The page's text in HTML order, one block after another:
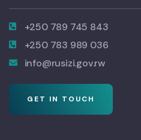
+250 789 745 843
+250 783 989 036
info@rusizi.gov.rw
GET IN TOUCH